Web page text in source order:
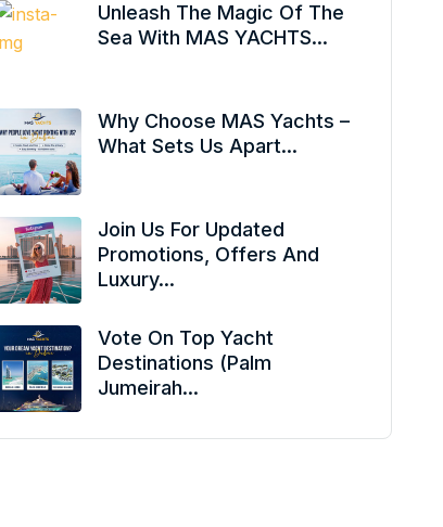
Unleash The Magic Of The
Sea With MAS YACHTS...
Why Choose MAS Yachts –
What Sets Us Apart...
Join Us For Updated
Promotions, Offers And
Luxury...
Vote On Top Yacht
Destinations (Palm
Jumeirah...